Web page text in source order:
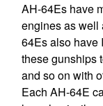
AH-64Es have
engines as well
64Es also have
these gunships
and so on with
Each AH-64E